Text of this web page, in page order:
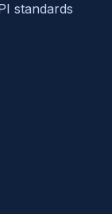
standards